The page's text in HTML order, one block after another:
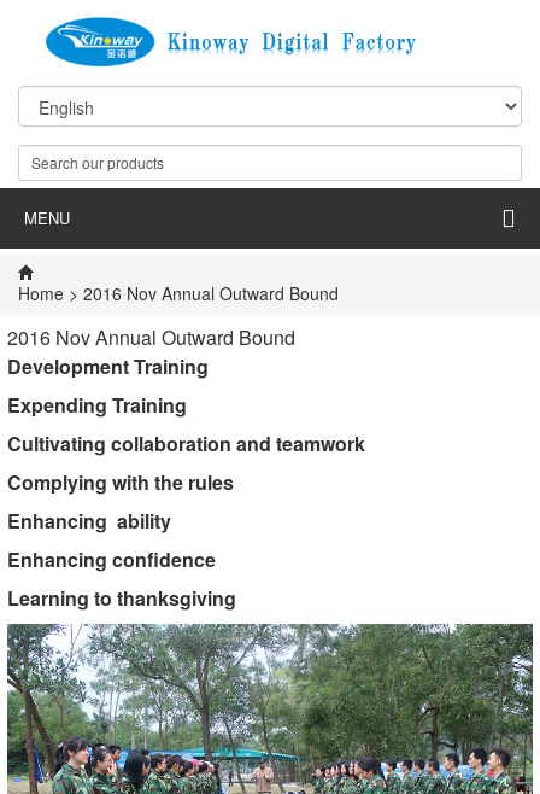
MENU
Home > 2016 Nov Annual Outward Bound
2016 Nov Annual Outward Bound
Development Training
Expending Training
Cultivating collaboration and teamwork
Complying with the rules
Enhancing ability
Enhancing confidence
Learning to thanksgiving